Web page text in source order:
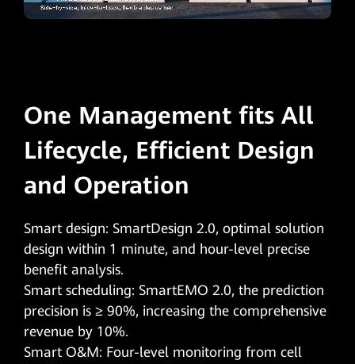
One Management fits All
Lifecycle, Efficient Design
and Operation
Smart design: SmartDesign 2.0, optimal solution
design within 1 minute, and hour-level precise
benefit analysis.
Smart scheduling: SmartEMO 2.0, the prediction
precision is ≥ 90%, increasing the comprehensive
revenue by 10%.
Smart O&M: Four-level monitoring from cell